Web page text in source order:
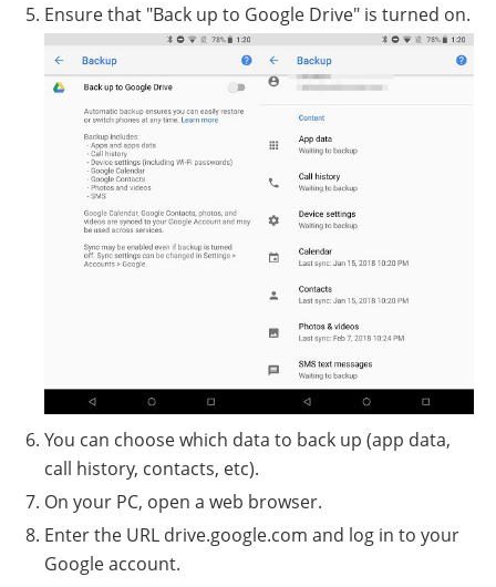
Ensure that "Back up to Google Drive" is turned on.
You can choose which data to back up (app data,
call history, contacts, etc).
On your PC, open a web browser.
Enter the URL drive.google.com and log in to your
Google account.